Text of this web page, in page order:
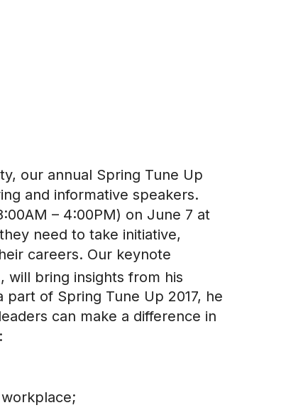
our annual Spring Tune Up
and informative speakers.
– 4:00PM) on June 7 at
need to take initiative,
careers. Our keynote
will bring insights from his
of Spring Tune Up 2017, he
can make a difference in